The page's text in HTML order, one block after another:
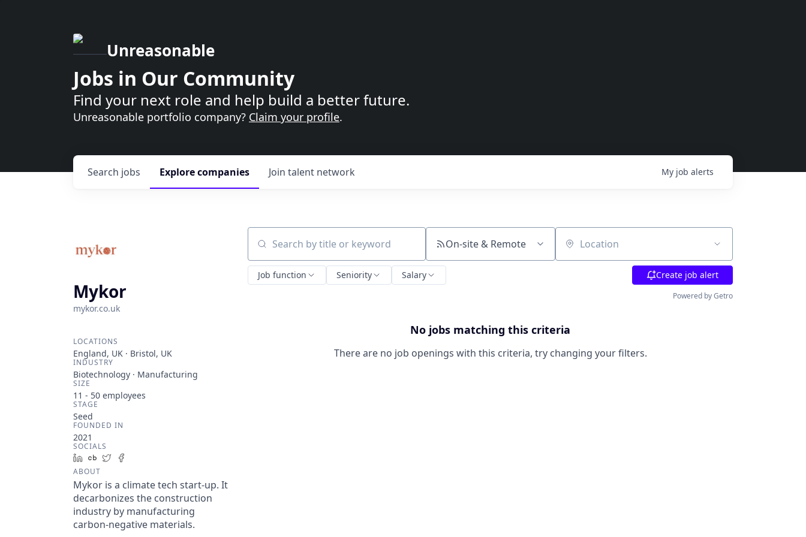
Unreasonable
Jobs in Our Community
Find your next role and help build a better future.
Unreasonable portfolio company? Claim your profile.
Search jobs Explorecompanies Join talent network My job alerts
Mykor
mykor.co.uk
LOCATIONS
England, UK · Bristol, UK
INDUSTRY
Biotechnology · Manufacturing
SIZE
11 - 50 employees
STAGE
Seed
FOUNDED IN
2021
SOCIALS
LinkedIn
Crunchbase
Twitter
ABOUT
Mykor is a climate tech start-up. It
decarbonizes the construction
industry by manufacturing
carbon-negative materials.
Search by title or keyword On-site & Remote Location
Job function Seniority Salary Create job alert
Powered by Getro
No jobs matching this criteria
There are no job openings with this criteria, try changing your filters.